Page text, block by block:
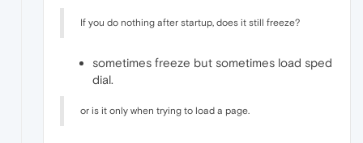
If you do nothing after startup, does it still freeze?
sometimes freeze but sometimes load sped
dial.
or is it only when trying to load a page.